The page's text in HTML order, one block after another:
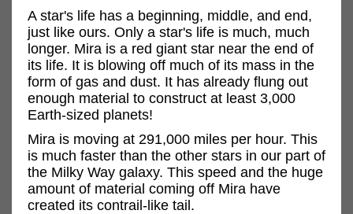
A star's life has a beginning, middle, and end,
just like ours. Only a star's life is much, much
longer. Mira is a red giant star near the end of
its life. It is blowing off much of its mass in the
form of gas and dust. It has already flung out
enough material to construct at least 3,000
Earth-sized planets!
Mira is moving at 291,000 miles per hour. This
is much faster than the other stars in our part of
the Milky Way galaxy. This speed and the huge
amount of material coming off Mira have
created its contrail-like tail.